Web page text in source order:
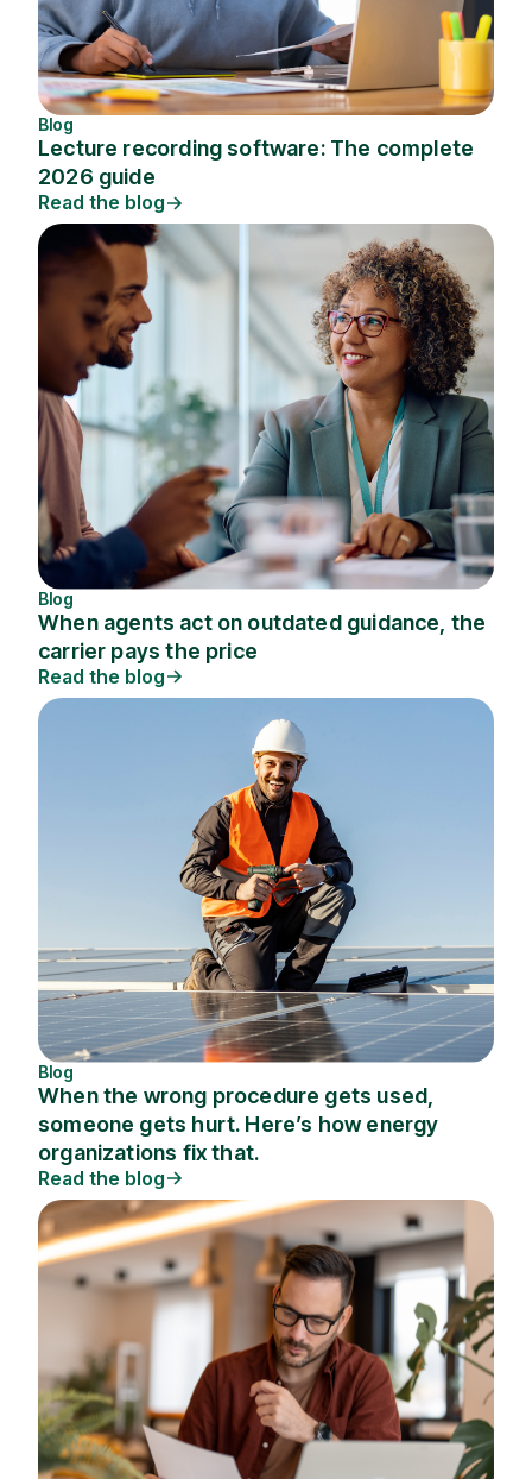
Blog
Lecture recording software: The complete
2026 guide
Read the blog
Blog
When agents act on outdated guidance, the
carrier pays the price
Read the blog
Blog
When the wrong procedure gets used,
someone gets hurt. Here’s how energy
organizations fix that.
Read the blog